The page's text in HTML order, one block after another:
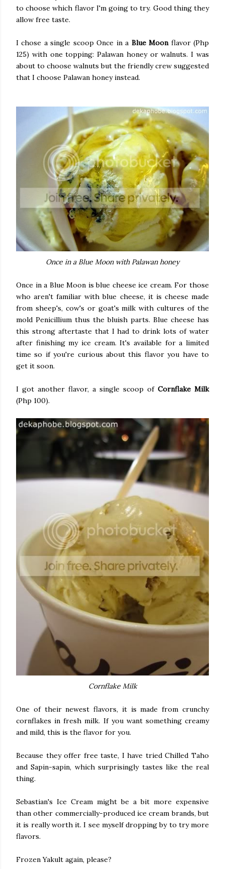
to choose which flavor I'm going to try. Good thing they
allow free taste.
I chose a single scoop Once in a Blue Moonflavor (Php
125) with one topping: Palawan honey or walnuts. I was
about to choose walnuts but the friendly crew suggested
that I choose Palawan honey instead.
Once in a Blue Moon with Palawan honey
Once in a Blue Moon is blue cheese ice cream. For those
who aren't familiar with blue cheese, it is cheese made
from sheep's, cow's or goat's milk with cultures of the
mold Penicillium thus the bluish parts. Blue cheese has
this strong aftertaste that I had to drink lots of water
after finishing my ice cream. It's available for a limited
time so if you're curious about this flavor you have to
get it soon.
I got another flavor, a single scoop of Cornflake Milk
(Php 100).
Cornflake Milk
One of their newest flavors, it is made from crunchy
cornflakes in fresh milk. If you want something creamy
and mild, this is the flavor for you.
Because they offer free taste, I have tried Chilled Taho
and Sapin-sapin, which surprisingly tastes like the real
thing.
Sebastian's Ice Cream might be a bit more expensive
than other commercially-produced ice cream brands, but
it is really worth it. I see myself dropping by to try more
flavors.
Frozen Yakult again, please?